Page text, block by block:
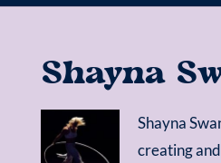
Shayna
Shayna
creating